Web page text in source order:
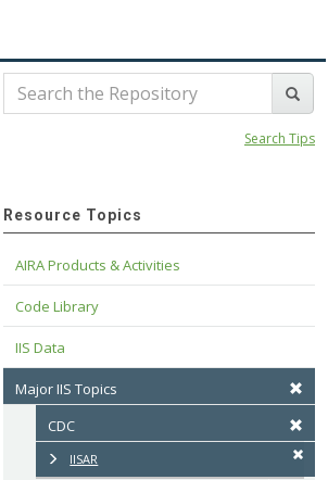
Search Tips
Resource Topics
AIRA Products & Activities
Code Library
IIS Data
Major IIS Topics
CDC
IISAR